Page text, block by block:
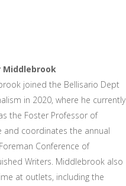
Middlebrook
joined the Bellisario Dept
in 2020, where he currently
the Foster Professor of
and coordinates the annual
Conference of
Writers. Middlebrook also
at outlets, including the